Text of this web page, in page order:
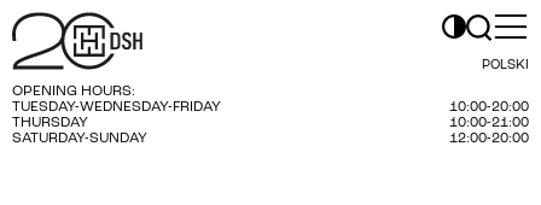
POLSKI
OPENING HOURS:
TUESDAY-WEDNESDAY-FRIDAY
10:00-20:00
THURSDAY
10:00-21:00
SATURDAY-SUNDAY
12:00-20:00